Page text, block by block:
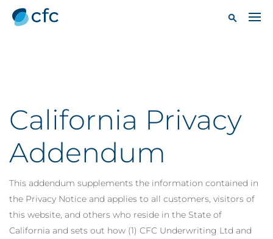
California Privacy
Addendum
This addendum supplements the information contained in
the Privacy Notice and applies to all customers, visitors of
this website, and others who reside in the State of
California and sets out how (1) CFC Underwriting Ltd and